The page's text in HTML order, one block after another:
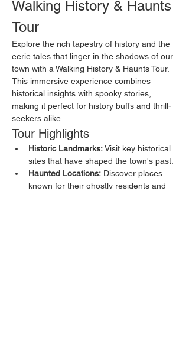
Walking History & Haunts
Tour
Explore the rich tapestry of history and the
eerie tales that linger in the shadows of our
town with a Walking History & Haunts Tour.
This immersive experience combines
historical insights with spooky stories,
making it perfect for history buffs and thrill-
seekers alike.
Tour Highlights
Historic Landmarks: Visit key historical
sites that have shaped the town's past.
Haunted Locations: Discover places
known for their ghostly residents and